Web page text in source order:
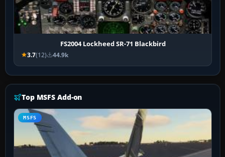
FS2004 Lockheed SR-71 Blackbird
3.7(12) 44.9k
Top MSFS Add-on
MSFS